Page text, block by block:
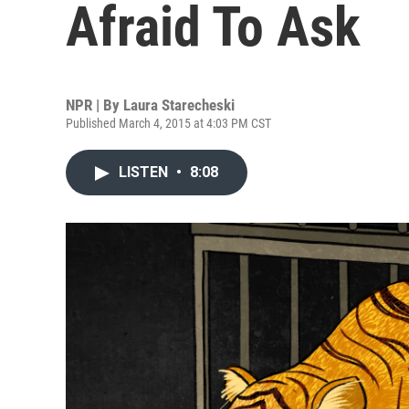
Afraid To Ask
NPR | By Laura Starecheski
Published March 4, 2015 at 4:03 PM CST
LISTEN • 8:08